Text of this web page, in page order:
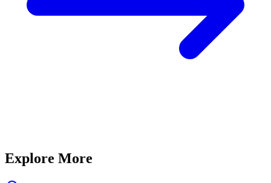
Explore More